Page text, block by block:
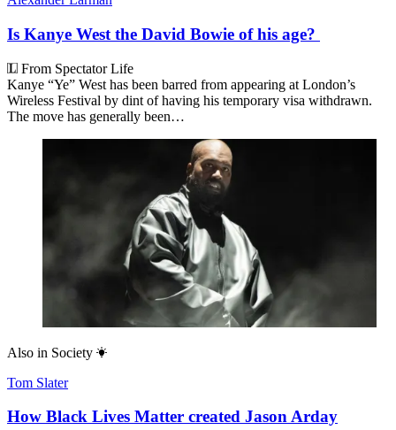
Is Kanye West the David Bowie of his age?
From Spectator Life
Kanye “Ye” West has been barred from appearing at London’s
Wireless Festival by dint of having his temporary visa withdrawn.
The move has generally been…
Also in Society
Tom Slater
How Black Lives Matter created Jason Arday